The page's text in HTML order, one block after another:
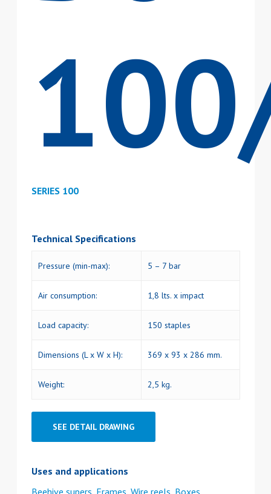
SERIES 100
Technical Specifications
Pressure (min-max): 5 – 7 bar
Air consumption: 1,8 lts. x impact
Load capacity: 150 staples
Dimensions (L x W x H): 369 x 93 x 286 mm.
Weight: 2,5 kg.
SEE DETAIL DRAWING
Uses and applications